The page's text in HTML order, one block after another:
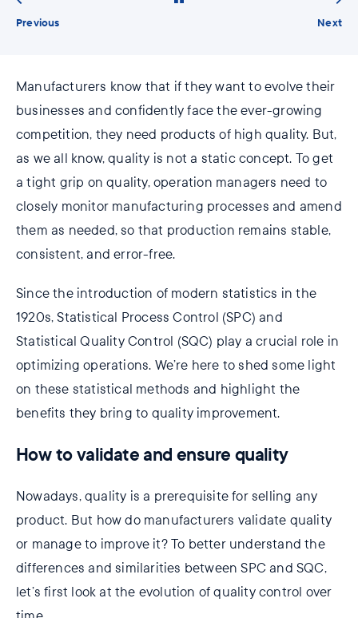
Previous Next
Manufacturers know that if they want to evolve their
businesses and confidently face the ever-growing
competition, they need products of high quality. But,
as we all know, quality is not a static concept. To get
a tight grip on quality, operation managers need to
closely monitor manufacturing processes and amend
them as needed, so that production remains stable,
consistent, and error-free.
Since the introduction of modern statistics in the
1920s, Statistical Process Control (SPC) and
Statistical Quality Control (SQC) play a crucial role in
optimizing operations. We’re here to shed some light
on these statistical methods and highlight the
benefits they bring to quality improvement.
How to validate and ensure quality
Nowadays, quality is a prerequisite for selling any
product. But how do manufacturers validate quality
or manage to improve it? To better understand the
differences and similarities between SPC and SQC,
let’s first look at the evolution of quality control over